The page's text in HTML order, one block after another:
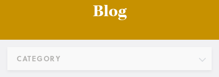
Blog
CATEGORY